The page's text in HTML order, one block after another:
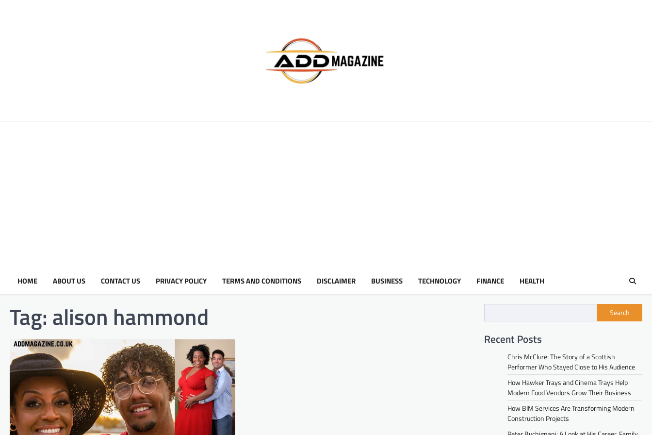
HOME ABOUT US CONTACT US PRIVACY POLICY TERMS AND CONDITIONS DISCLAIMER BUSINESS TECHNOLOGY FINANCE HEALTH
Tag: alison hammond Search
Recent Posts
Chris McClure: The Story of a Scottish
Performer Who Stayed Close to His Audience
How Hawker Trays and Cinema Trays Help
Modern Food Vendors Grow Their Business
How BIM Services Are Transforming Modern
Construction Projects